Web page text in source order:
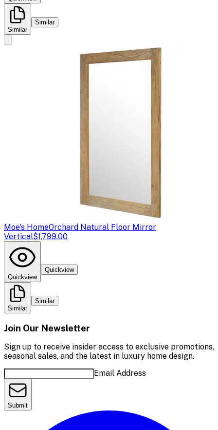
Similar
Similar
Moe's HomeOrchard Natural Floor Mirror
Vertical$1,799.00
Quickview
Quickview
Similar
Similar
Join Our Newsletter
Sign up to receive insider access to exclusive promotions,
seasonal sales, and the latest in luxury home design.
Email Address
Submit